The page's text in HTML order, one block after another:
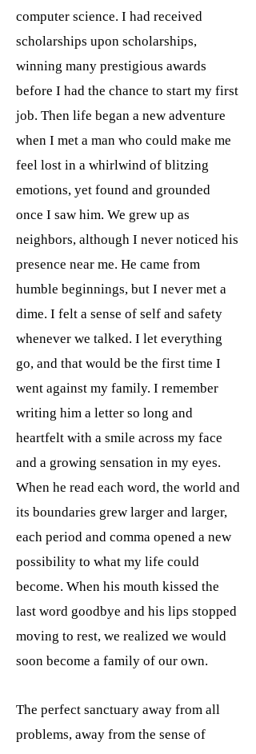
computer science. I had received
scholarships upon scholarships,
winning many prestigious awards
before I had the chance to start my first
job. Then life began a new adventure
when I met a man who could make me
feel lost in a whirlwind of blitzing
emotions, yet found and grounded
once I saw him. We grew up as
neighbors, although I never noticed his
presence near me. He came from
humble beginnings, but I never met a
dime. I felt a sense of self and safety
whenever we talked. I let everything
go, and that would be the first time I
went against my family. I remember
writing him a letter so long and
heartfelt with a smile across my face
and a growing sensation in my eyes.
When he read each word, the world and
its boundaries grew larger and larger,
each period and comma opened a new
possibility to what my life could
become. When his mouth kissed the
last word goodbye and his lips stopped
moving to rest, we realized we would
soon become a family of our own.
The perfect sanctuary away from all
problems, away from the sense of